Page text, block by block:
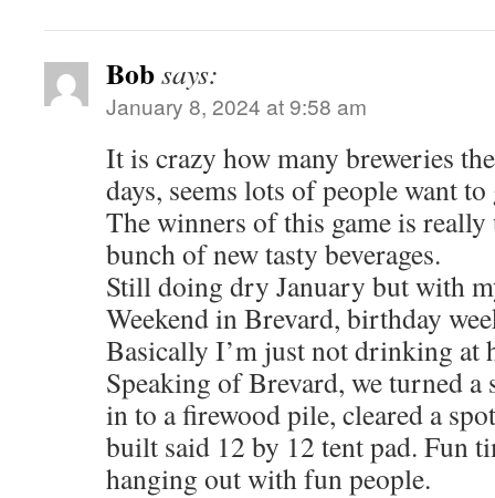
Bobsays:
January 8, 2024 at 9:58 am
It is crazy how many breweries
days, seems lots of people want
The winners of this game is really
bunch of new tasty beverages.
Still doing dry January but with
Weekend in Brevard, birthday
Basically I’m just not drinking at
Speaking of Brevard, we turned a
in to a firewood pile, cleared a
built said 12 by 12 tent pad. Fun
hanging out with fun people.